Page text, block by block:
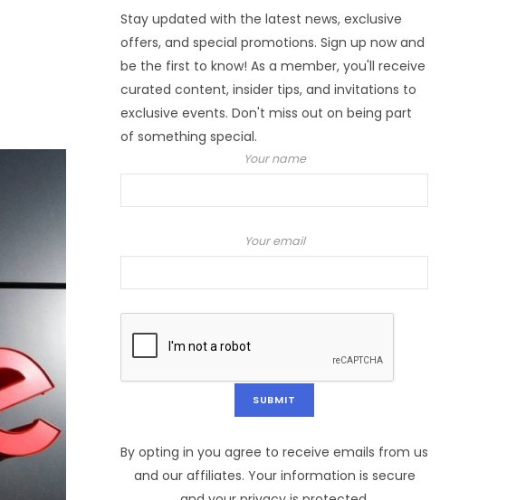
Stay updated with the latest news, exclusive
offers, and special promotions. Sign up now and
be the first to know! As a member, you'll receive
curated content, insider tips, and invitations to
exclusive events. Don't miss out on being part
of something special.
Your name
Your email
By opting in you agree to receive emails from us
and our affiliates. Your information is secure